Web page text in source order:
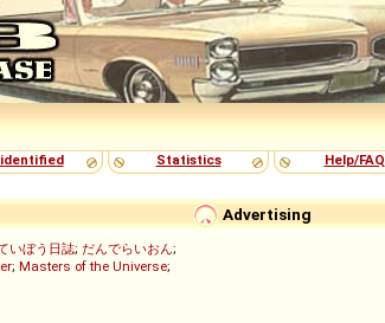
Statistics Help/FAQ
Advertising
いぼう日誌; だんでらいおん;
; Masters of the Universe;